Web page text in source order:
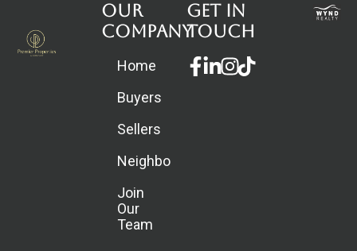
Our
Company
Home
Buyers
Sellers
Neighborhoods
Join
Our
Team
Get in
touch
Facebook-
f
Linkedin-
in
Instagram